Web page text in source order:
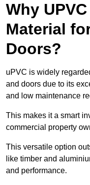
Why
Material
Doors?
uPVC is widely
and doors due to its
and low maintenance
This makes it a smart
commercial property
This versatile option
like timber and
and performance.